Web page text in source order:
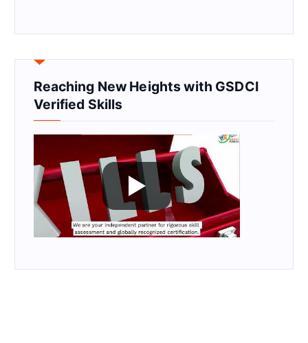
Reaching New Heights with GSDCI
Verified Skills